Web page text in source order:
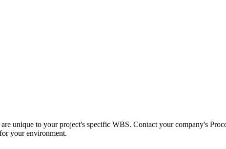
unique to your project's specific WBS. Contact your company's
your environment.